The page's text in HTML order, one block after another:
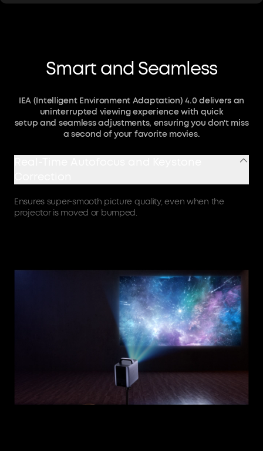
Smart and Seamless
IEA (Intelligent Environment Adaptation) 4.0 delivers an
uninterrupted viewing experience with quick
setup and seamless adjustments, ensuring you don't miss
a second of your favorite movies.
Ensures super-smooth picture quality, even when the
projector is moved or bumped.